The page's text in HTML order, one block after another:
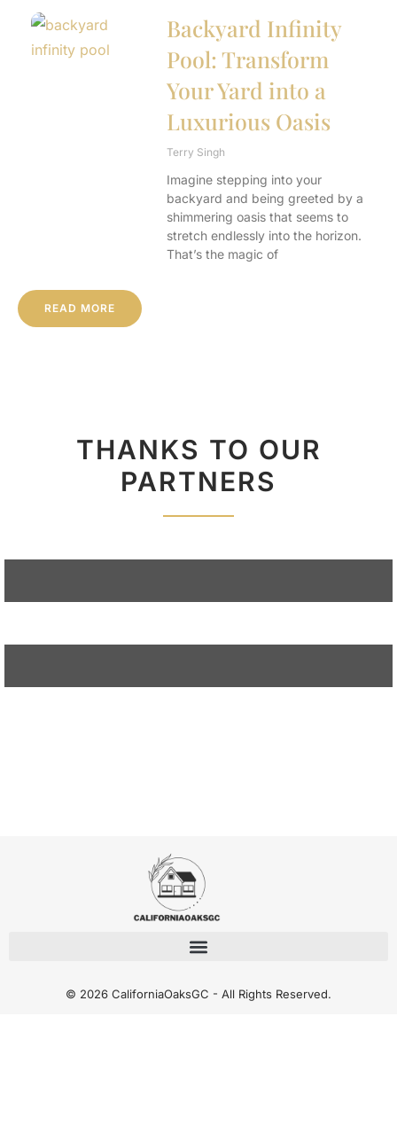
Backyard Infinity
Pool: Transform
Your Yard into a
Luxurious Oasis
Terry Singh
Imagine stepping into your
backyard and being greeted by a
shimmering oasis that seems to
stretch endlessly into the horizon.
That’s the magic of
READ MORE
THANKS TO OUR
PARTNERS
© 2026 CaliforniaOaksGC - All Rights Reserved.